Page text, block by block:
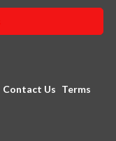
Contact Us Terms